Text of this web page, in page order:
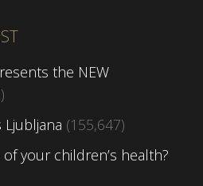
the NEW
(155,647)
your children’s health?